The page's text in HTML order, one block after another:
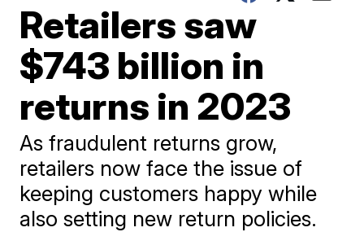
Retailers saw
$743 billion in
returns in 2023
As fraudulent returns grow,
retailers now face the issue of
keeping customers happy while
also setting new return policies.